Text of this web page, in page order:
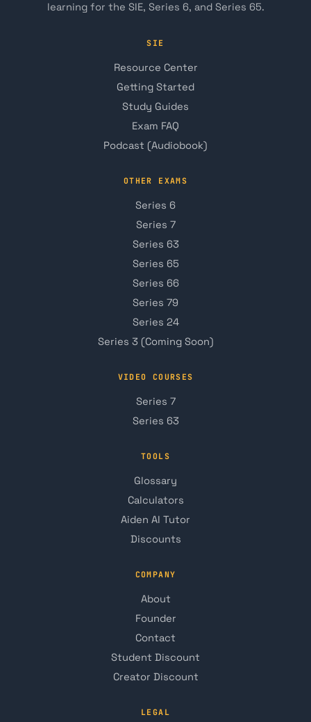
learning for the SIE, Series 6, and Series 65.
SIE
Resource Center
Getting Started
Study Guides
Exam FAQ
Podcast (Audiobook)
OTHER EXAMS
Series 6
Series 7
Series 63
Series 65
Series 66
Series 79
Series 24
Series 3 (Coming Soon)
VIDEO COURSES
Series 7
Series 63
TOOLS
Glossary
Calculators
Aiden AI Tutor
Discounts
COMPANY
About
Founder
Contact
Student Discount
Creator Discount
LEGAL